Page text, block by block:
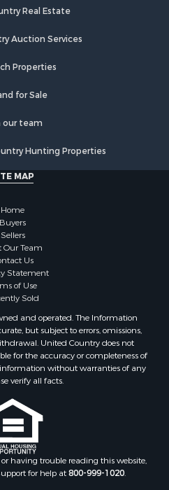
CA
Real Estate
Auction Services
Properties
for Sale
our team
Hunting Properties
MAP
Home
Buyers
Sellers
Our Team
Us
Statement
of Use
Sold
and operated. The Information
but subject to errors, omissions,
United Country does not
for the accuracy or completeness of
without warranties of any
verify all facts.
having trouble reading this website,
for help at800-999-1020.